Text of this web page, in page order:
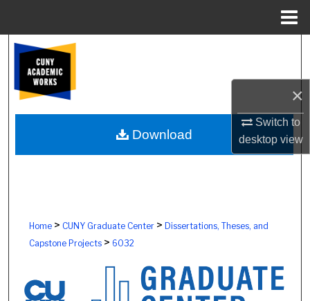
×
Switch to
desktopview
Browse Colleges, Schools, Centers
My Account
About
Home> CUNY Graduate Center> Dissertations, Theses, and
Capstone Projects> 6032
Download